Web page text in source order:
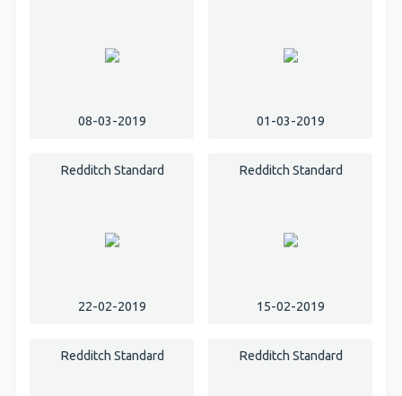
08-03-2019 01-03-2019
Redditch Standard
22-02-2019
Redditch Standard
15-02-2019
Redditch Standard Redditch Standard